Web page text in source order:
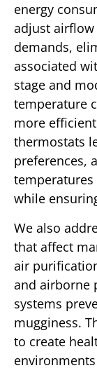
energy
adjust
demands,
associated
stage and
temperature
more
thermostats
preferences,
temperatures
while
We also
that affect
air
and airborne
systems
mugginess.
to create